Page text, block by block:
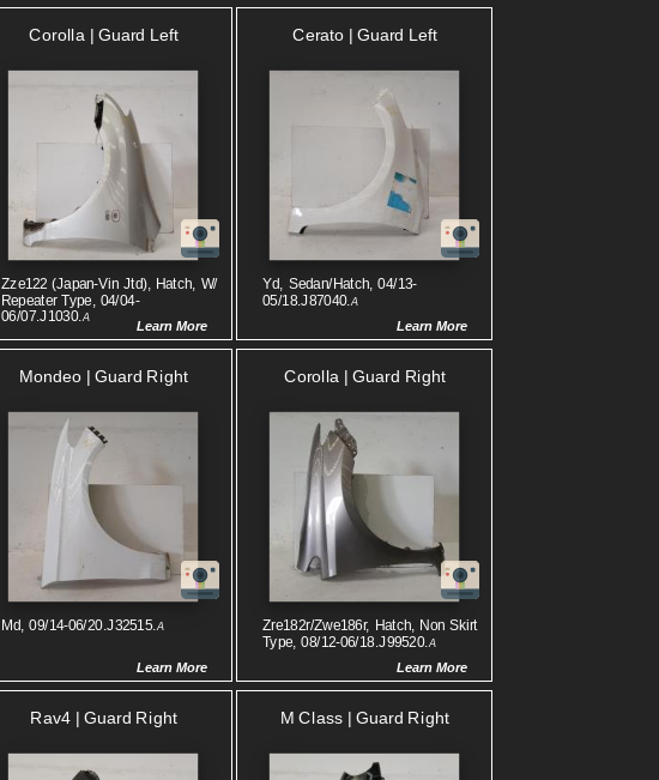
Corolla | Guard Left
Zze122 (japan-Vin Jtd), Hatch, W/
Repeater Type, 04/04-
06/07.J1030.A
Learn More
Cerato | Guard Left
Yd, Sedan/hatch, 04/13-
05/18.J87040. A
Learn More
Mondeo | Guard Right
Md, 09/14-06/20.J32515.A
Learn More
Corolla | Guard Right
Zre182r/zwe186r, Hatch, Non Skirt
Type, 08/12-06/18.J99520. A
Learn More
Rav4 | Guard Right M Class | Guard Right